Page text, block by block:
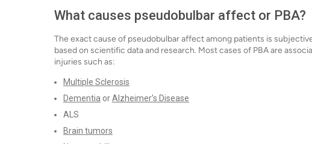
What causes pseudobulbar affect or PBA?
The exact cause of pseudobulbar affect among patients is
based on scientific data and research. Most cases of PBA are
injuries such as:
Multiple Sclerosis
Dementia orAlzheimer’s Disease
ALS
Brain tumors